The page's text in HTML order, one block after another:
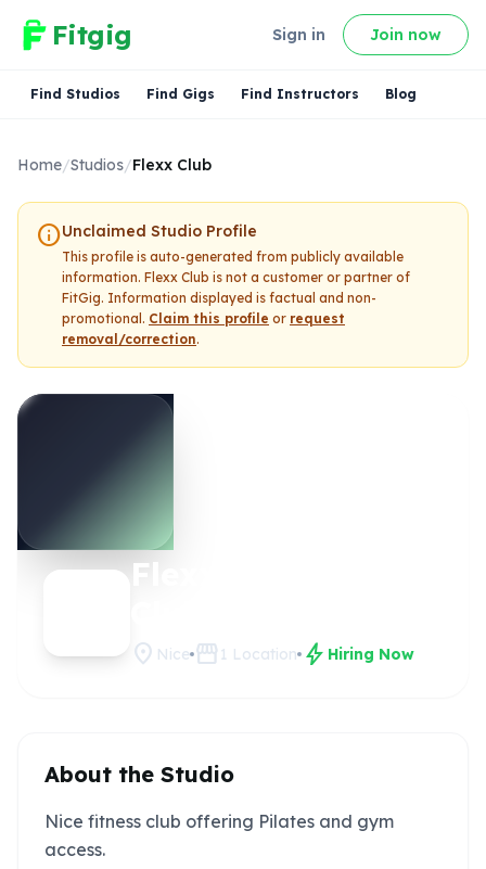
Fitgig Sign in Join now
Find Studios Find Gigs Find Instructors Blog
Home/Studios/Flexx Club
infoUnclaimed Studio Profile
This profile is auto-generated from publicly available
information. Flexx Club is not a customer or partner of
FitGig. Information displayed is factual and non-
promotional. Claim this profile or request
removal/correction.
Flexx
location_on Nice storefront 1 Location bolt Hiring Now
About the Studio
Nice fitness club offering Pilates and gym
access.